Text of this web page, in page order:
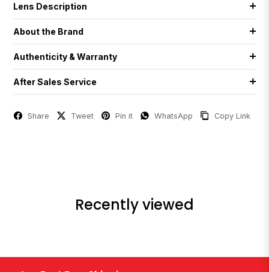
Lens Description
About the Brand
Authenticity & Warranty
After Sales Service
Share Tweet Pin it WhatsApp Copy Link
Recently viewed